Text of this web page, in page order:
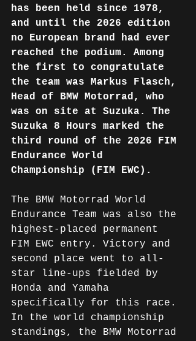
has been held since 1978,
and until the 2026 edition
no European brand had ever
reached the podium. Among
the first to congratulate
the team was Markus Flasch,
Head of BMW Motorrad, who
was on site at Suzuka. The
Suzuka 8 Hours marked the
third round of the 2026 FIM
Endurance World
Championship (FIM EWC).
The BMW Motorrad World
Endurance Team was also the
highest-placed permanent
FIM EWC entry. Victory and
second place went to all-
star line-ups fielded by
Honda and Yamaha
specifically for this race.
In the world championship
standings, the BMW Motorrad